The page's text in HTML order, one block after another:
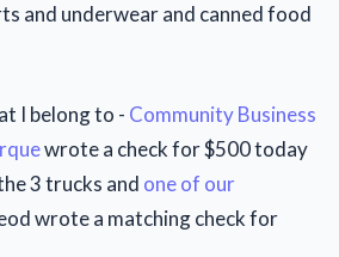
and underwear and canned food
I belong to - Community Business
wrote a check for $500 today
3 trucks and one of our
wrote a matching check for